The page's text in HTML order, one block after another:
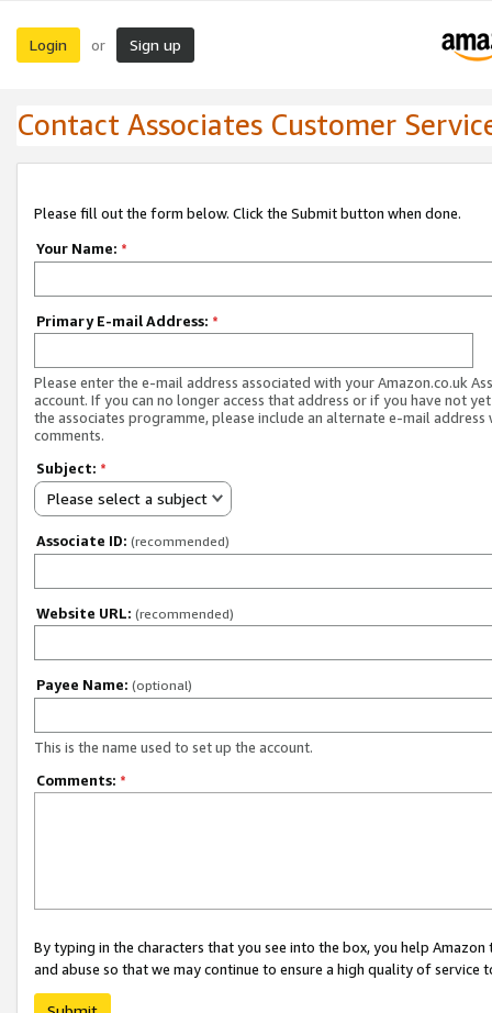
Login or Sign up
Contact Associates Customer
Please fill out the form below. Click the Submit button when done.
Your Name: *
Primary E-mail Address: *
Please enter the e-mail address associated with your Amazon.co.uk
account. If you can no longer access that address or if you have not
the associates programme, please include an alternate e-mail address
comments.
Subject: *
Please select a subject
Associate ID: (recommended)
Website URL: (recommended)
Payee Name: (optional)
This is the name used to set up the account.
Comments: *
By typing in the characters that you see into the box, you help
and abuse so that we may continue to ensure a high quality of service